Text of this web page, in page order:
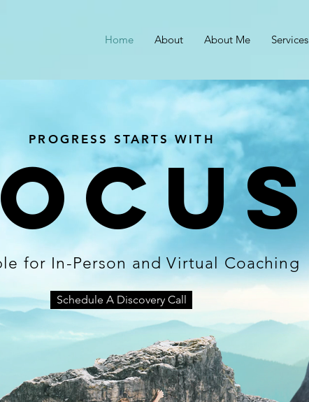
Home About About Me Services
PROGRESS STARTS WITH
for In-Person and Virtual Coaching
Schedule A Discovery Call